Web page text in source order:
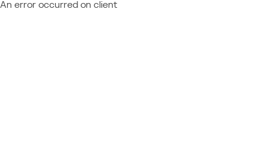
An error occurred on client